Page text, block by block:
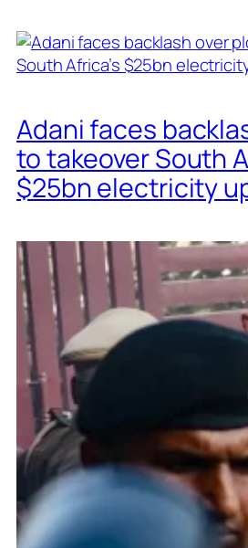
Adani faces
to takeover South
$25bn electricity